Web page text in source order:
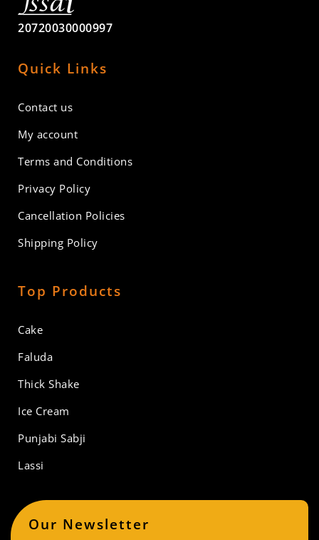
20720030000997
Quick Links
Contact us
My account
Terms and Conditions
Privacy Policy
Cancellation Policies
Shipping Policy
Top Products
Cake
Faluda
Thick Shake
Ice Cream
Punjabi Sabji
Lassi
Our Newsletter